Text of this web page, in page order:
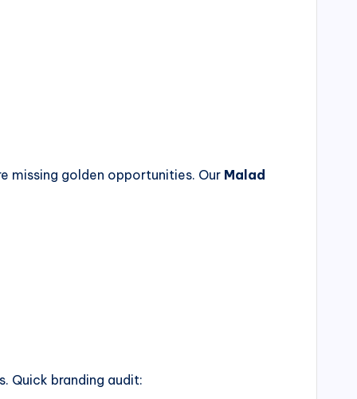
missing golden opportunities. Our Malad
Quick branding audit: